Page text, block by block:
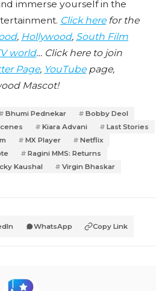
immerse yourself in the
Click herefor the
, Hollywood, South Film
world… Click here to join
Page, YouTubepage,
Mascot!
Bhumi Pednekar
Bobby Deol
Kiara Advani
Last Stories
MX Player
Netflix
Ragini MMS: Returns
Kaushal
Virgin Bhaskar
WhatsApp Copy Link